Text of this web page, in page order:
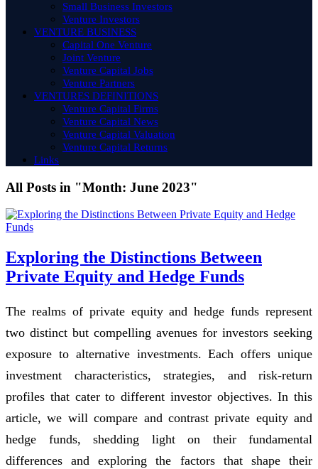
Small Business Investors
Venture Investors
VENTURE BUSINESS
Capital One Venture
Joint Venture
Venture Capital Jobs
Venture Partners
VENTURES DEFINITIONS
Venture Capital Firms
Venture Capital News
Venture Capital Valuation
Venture Capital Returns
Links
All Posts in "Month: June 2023"
Exploring the Distinctions Between
Private Equity and Hedge Funds
The realms of private equity and hedge funds represent
two distinct but compelling avenues for investors seeking
exposure to alternative investments. Each offers unique
investment characteristics, strategies, and risk-return
profiles that cater to different investor objectives. In this
article, we will compare and contrast private equity and
hedge funds, shedding light on their fundamental
differences and exploring the factors that shape their